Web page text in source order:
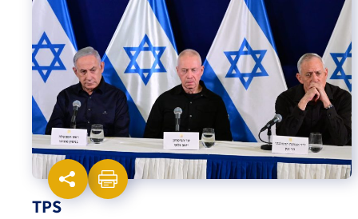
Israel-China Relations
TPS